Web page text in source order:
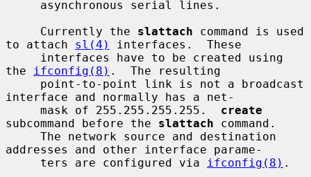
     Currently the
slattach command is used
to attach sl(4)
interfaces.  These
the
ifconfig(8) .  The resulting
interface and normally has a net-
     mask of 255.255.255.255.
create
subcommand before the slattach command.
addresses and other interface parame-
     ters are configured via
ifconfig(8) .